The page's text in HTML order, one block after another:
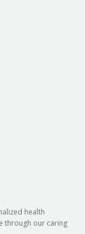
health
through our caring